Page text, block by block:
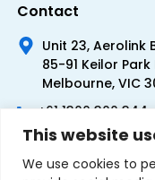
This website
We use cookies to
Contact
Unit 23, Aerolink
85-91 Keilor
Melbourne, VIC
+61 1300 300 344
+61 3 9335 0444